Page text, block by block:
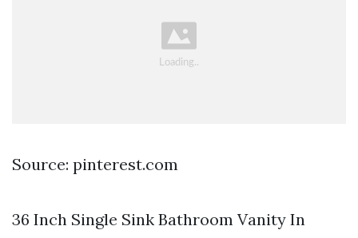
Source: pinterest.com
36 Inch Single Sink Bathroom Vanity In